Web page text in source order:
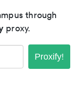
through
proxy.
Proxify!